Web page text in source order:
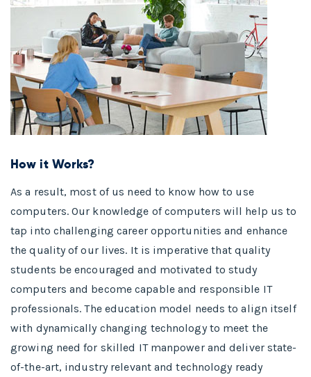
How it Works?
As a result, most of us need to know how to use
computers. Our knowledge of computers will help us to
tap into challenging career opportunities and enhance
the quality of our lives. It is imperative that quality
students be encouraged and motivated to study
computers and become capable and responsible IT
professionals. The education model needs to align itself
with dynamically changing technology to meet the
growing need for skilled IT manpower and deliver state-
of-the-art, industry relevant and technology ready